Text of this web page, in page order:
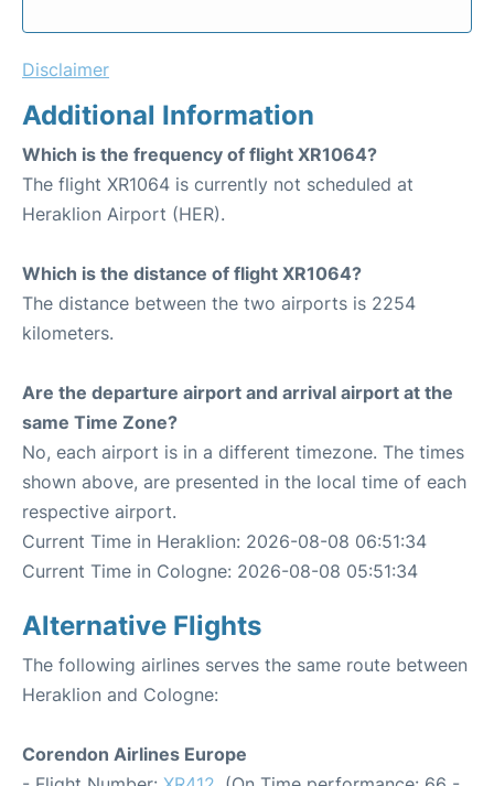
Disclaimer
Additional Information
Which is the frequency of flight XR1064?
The flight XR1064 is currently not scheduled at
Heraklion Airport (HER).
Which is the distance of flight XR1064?
The distance between the two airports is 2254
kilometers.
Are the departure airport and arrival airport at the
same Time Zone?
No, each airport is in a different timezone. The times
shown above, are presented in the local time of each
respective airport.
Current Time in Heraklion: 2026-08-08 06:51:34
Current Time in Cologne: 2026-08-08 05:51:34
Alternative Flights
The following airlines serves the same route between
Heraklion and Cologne:
Corendon Airlines Europe